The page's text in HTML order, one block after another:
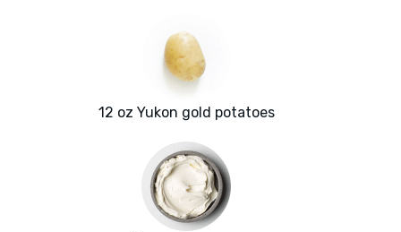
12 oz Yukon gold potatoes